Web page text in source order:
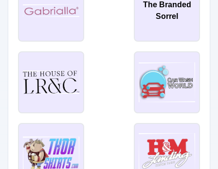
The Branded
Sorrel